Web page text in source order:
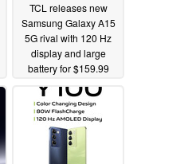
TCL releases new
Samsung Galaxy A15
5G rival with 120 Hz
display and large
battery for $159.99
05/03/2024